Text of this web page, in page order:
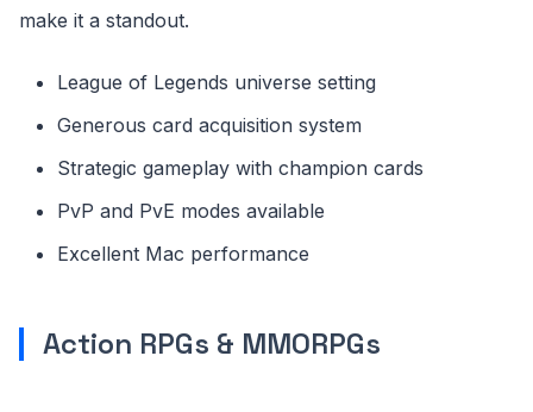
make it a standout.
League of Legends universe setting
Generous card acquisition system
Strategic gameplay with champion cards
PvP and PvE modes available
Excellent Mac performance
Action RPGs & MMORPGs